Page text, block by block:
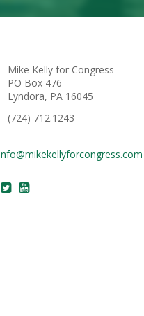
Mike Kelly for Congress
PO Box 476
Lyndora, PA 16045
(724) 712.1243